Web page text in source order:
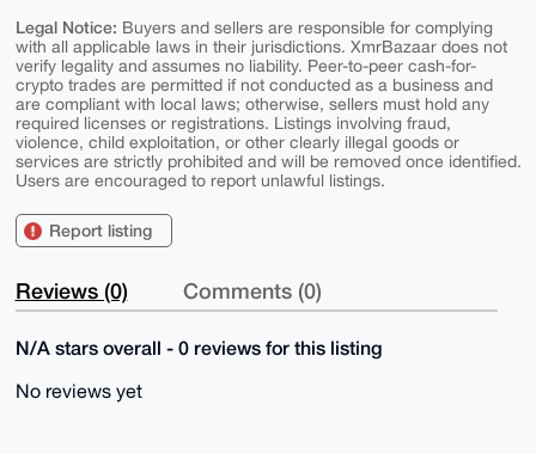
Legal Notice: Buyers and sellers are responsible for complying
with all applicable laws in their jurisdictions. XmrBazaar does not
verify legality and assumes no liability. Peer-to-peer cash-for-
crypto trades are permitted if not conducted as a business and
are compliant with local laws; otherwise, sellers must hold any
required licenses or registrations. Listings involving fraud,
violence, child exploitation, or other clearly illegal goods or
services are strictly prohibited and will be removed once identified.
Users are encouraged to report unlawful listings.
Report listing
Reviews (0) Comments (0)
N/A stars overall - 0 reviews for this listing
No reviews yet